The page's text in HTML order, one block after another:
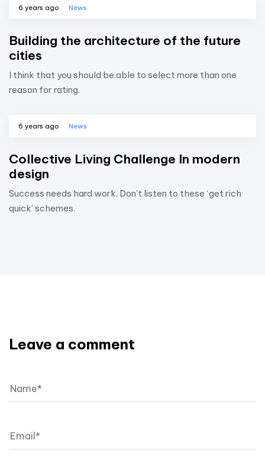
6 years ago News
Building the architecture of the future
cities
I think that you should be able to select more than one
reason for rating.
6 years ago News
Collective Living Challenge In modern
design
Success needs hard work. Don’t listen to these ‘get rich
quick’ schemes.
Leave a comment